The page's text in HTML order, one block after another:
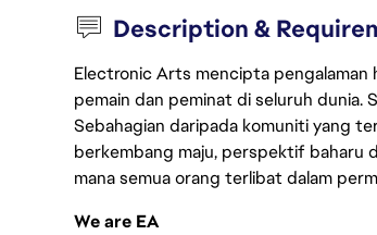
Description &
Electronic Arts mencipta
pemain dan peminat di seluruh dunia.
Sebahagian daripada komuniti yang
berkembang maju, perspektif baharu
mana semua orang terlibat dalam
We are EA